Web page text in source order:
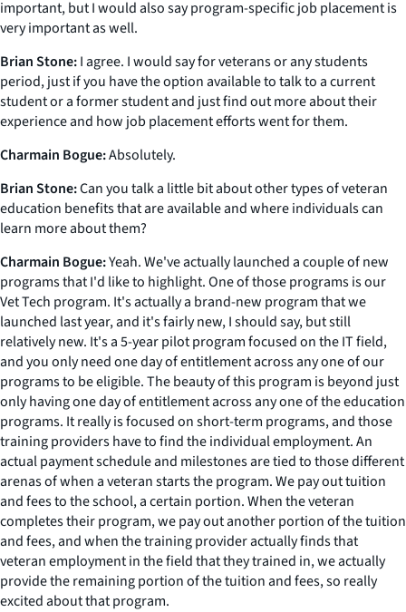
important, but I would also say program-specific job placement is
very important as well.
Brian Stone:I agree. I would say for veterans or any students
period, just if you have the option available to talk to a current
student or a former student and just find out more about their
experience and how job placement efforts went for them.
Charmain Bogue:Absolutely.
Brian Stone:Can you talk a little bit about other types of veteran
education benefits that are available and where individuals can
learn more about them?
Charmain Bogue:Yeah. We've actually launched a couple of new
programs that I'd like to highlight. One of those programs is our
Vet Tech program. It's actually a brand-new program that we
launched last year, and it's fairly new, I should say, but still
relatively new. It's a 5-year pilot program focused on the IT field,
and you only need one day of entitlement across any one of our
programs to be eligible. The beauty of this program is beyond just
only having one day of entitlement across any one of the education
programs. It really is focused on short-term programs, and those
training providers have to find the individual employment. An
actual payment schedule and milestones are tied to those different
arenas of when a veteran starts the program. We pay out tuition
and fees to the school, a certain portion. When the veteran
completes their program, we pay out another portion of the tuition
and fees, and when the training provider actually finds that
veteran employment in the field that they trained in, we actually
provide the remaining portion of the tuition and fees, so really
excited about that program.